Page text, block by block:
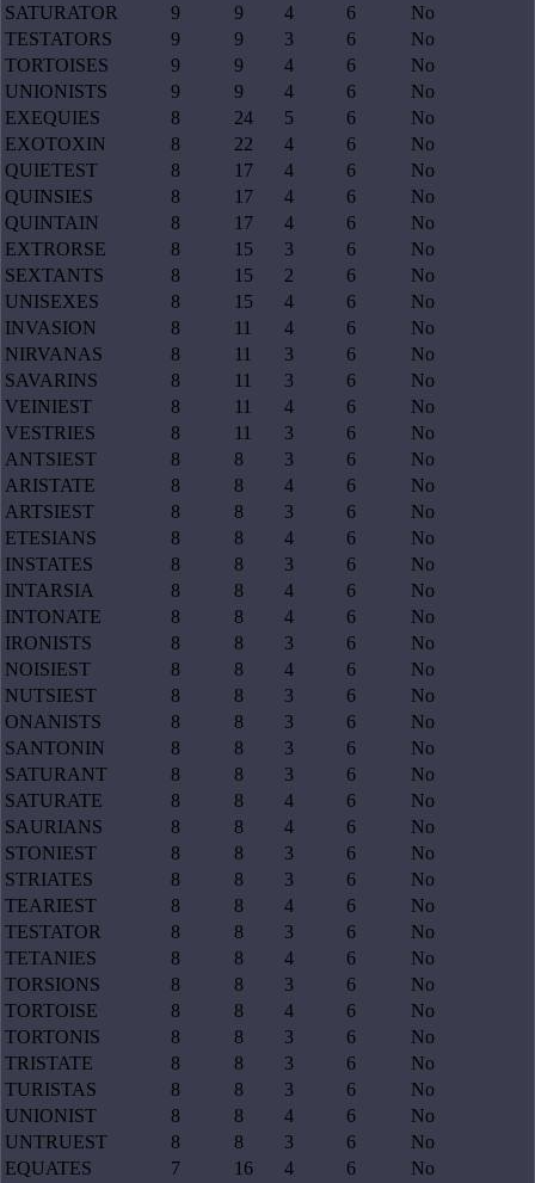
SATURATOR
9 9 4 6
No
TESTATORS
9 9 3 6
No
TORTOISES
9 9 4 6
No
UNIONISTS
9 9 4 6
No
EXEQUIES
8 24 5 6
No
EXOTOXIN
8 22 4 6
No
QUIETEST
8 17 4 6
No
QUINSIES
8 17 4 6
No
QUINTAIN
8 17 4 6
No
EXTRORSE
8 15 3 6
No
SEXTANTS
8 15 2 6
No
UNISEXES
8 15 4 6
No
INVASION
8 11 4 6
No
NIRVANAS
8 11 3 6
No
SAVARINS
8 11 3 6
No
VEINIEST
8 11 4 6
No
VESTRIES
8 11 3 6
No
ANTSIEST
8 8 3 6
No
ARISTATE
8 8 4 6
No
ARTSIEST
8 8 3 6
No
ETESIANS
8 8 4 6
No
INSTATES
8 8 3 6
No
INTARSIA
8 8 4 6
No
INTONATE
8 8 4 6
No
IRONISTS
8 8 3 6
No
NOISIEST
8 8 4 6
No
NUTSIEST
8 8 3 6
No
ONANISTS
8 8 3 6
No
SANTONIN
8 8 3 6
No
SATURANT
8 8 3 6
No
SATURATE
8 8 4 6
No
SAURIANS
8 8 4 6
No
STONIEST
8 8 3 6
No
STRIATES
8 8 3 6
No
TEARIEST
8 8 4 6
No
TESTATOR
8 8 3 6
No
TETANIES
8 8 4 6
No
TORSIONS
8 8 3 6
No
TORTOISE
8 8 4 6
No
TORTONIS
8 8 3 6
No
TRISTATE
8 8 3 6
No
TURISTAS
8 8 3 6
No
UNIONIST
8 8 4 6
No
UNTRUEST
8 8 3 6
No
EQUATES
7 16 4 6
No